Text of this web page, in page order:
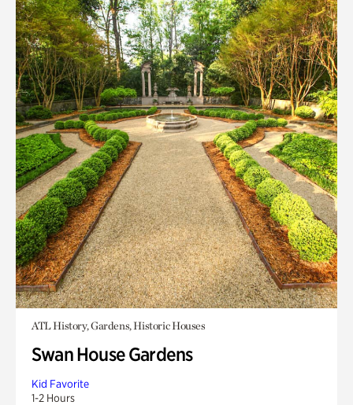
ATL History, Gardens, Historic Houses
Swan House Gardens
Kid Favorite
1-2 Hours